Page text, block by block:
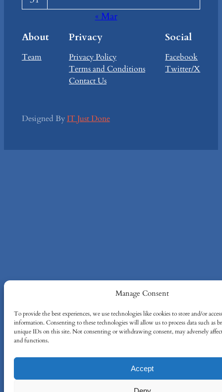
Manage Consent
To provide the best experiences, we use technologies like cookies to store and/or
information. Consenting to these technologies will allow us to process data such as
unique IDs on this site. Not consenting or withdrawing consent, may adversely
and functions.
Accept
« Mar
About
Team
Privacy
Privacy Policy
Terms and Conditions
Contact Us
Social
Facebook
Twitter/X
Designed By IT Just Done